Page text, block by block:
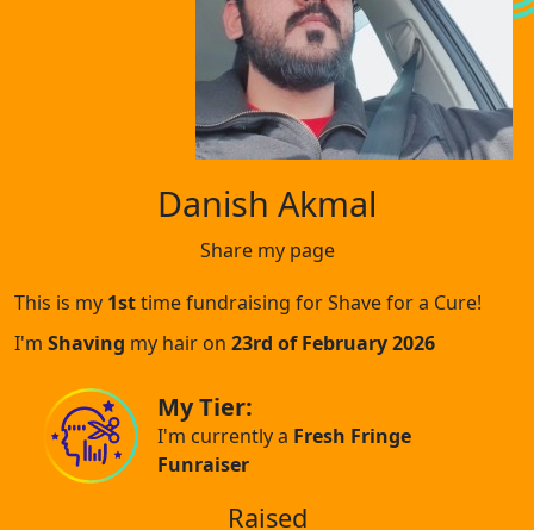
Danish Akmal
Share my page
This is my 1sttime fundraising for Shave for a Cure!
I'm Shaving my hair on 23rd of February 2026
My Tier:
I'm currently a Fresh Fringe
Funraiser
Raised